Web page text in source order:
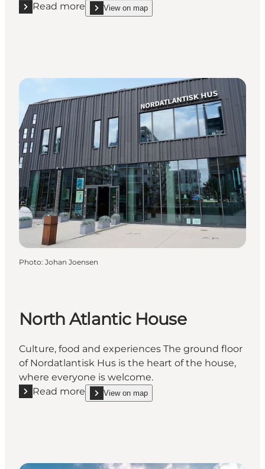
Read more
Read more "Fish Ladder in Munke Mose"
View on map
show Fish Ladder in Munke Mose on_map
Photo: Johan Joensen
North Atlantic House
Culture, food and experiences The ground floor
of Nordatlantisk Hus is the heart of the house,
where everyone is welcome.
Read more
Read more "North Atlantic House"
View on map
show North Atlantic House on_map